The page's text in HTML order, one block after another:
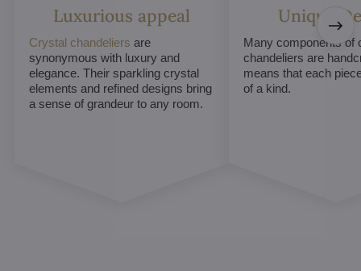
Luxurious appeal
Crystal chandeliers are
synonymous with luxury and
elegance. Their sparkling crystal
elements and refined designs bring
a sense of grandeur to any room.
Unique
Many components of
chandeliers are
means that each
of a kind.